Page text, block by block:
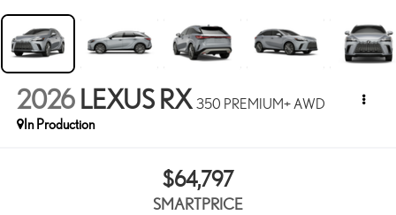
2026 LEXUS RX 350 PREMIUM+ AWD
In Production
$64,797
SMARTPRICE